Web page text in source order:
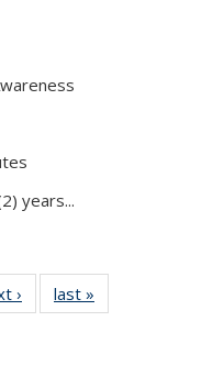
years...
›
View:
Taxonomy
last »
Taxonomy